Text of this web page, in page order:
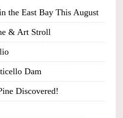
the East Bay This August
& Art Stroll
Dam
Discovered!